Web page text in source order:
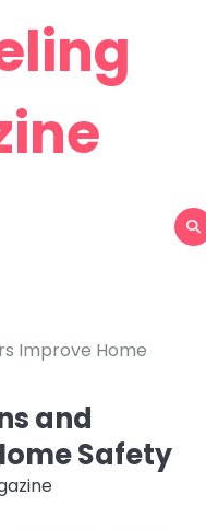
Improve Home
and
Safety